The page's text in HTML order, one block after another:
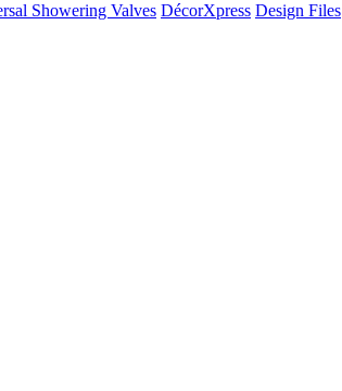
Showering Valves DécorXpress Design Files